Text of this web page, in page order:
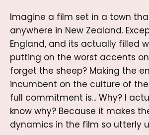
Imagine a film set in a town
anywhere in New Zealand.
England, and its actually filled
putting on the worst accents
forget the sheep? Making the
incumbent on the culture of
full commitment is... Why? I
know why? Because it makes
dynamics in the film so utterly